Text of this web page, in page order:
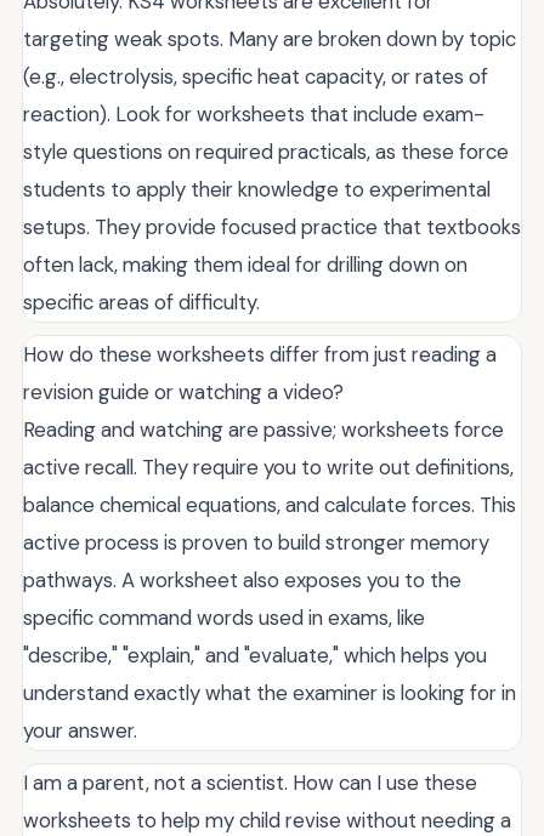
targeting weak spots. Many are broken down by topic
(e.g., electrolysis, specific heat capacity, or rates of
reaction). Look for worksheets that include exam-
style questions on required practicals, as these force
students to apply their knowledge to experimental
setups. They provide focused practice that textbooks
often lack, making them ideal for drilling down on
specific areas of difficulty.
How do these worksheets differ from just reading a
revision guide or watching a video?
Reading and watching are passive; worksheets force
active recall. They require you to write out definitions,
balance chemical equations, and calculate forces. This
active process is proven to build stronger memory
pathways. A worksheet also exposes you to the
specific command words used in exams, like
"describe," "explain," and "evaluate," which helps you
understand exactly what the examiner is looking for in
your answer.
I am a parent, not a scientist. How can I use these
worksheets to help my child revise without needing a